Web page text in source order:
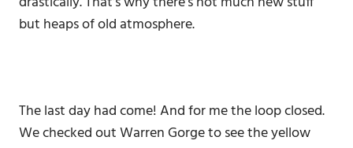
but heaps of old atmosphere.
The last day had come! And for me the loop closed.
We checked out Warren Gorge to see the yellow